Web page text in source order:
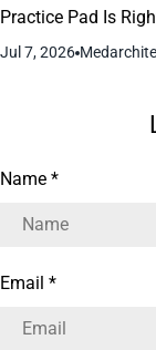
Practice Pad Is
Jul 7, 2026
Name *
Email *